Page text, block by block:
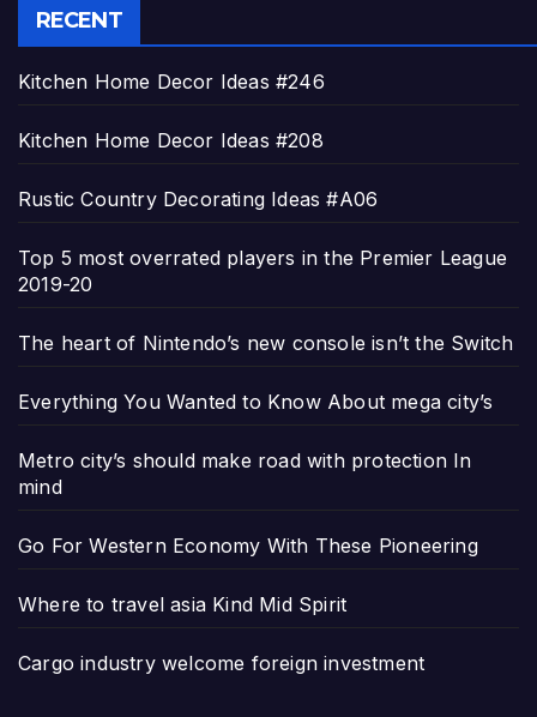
RECENT
Kitchen Home Decor Ideas #246
Kitchen Home Decor Ideas #208
Rustic Country Decorating Ideas #A06
Top 5 most overrated players in the Premier League
2019-20
The heart of Nintendo’s new console isn’t the Switch
Everything You Wanted to Know About mega city’s
Metro city’s should make road with protection In
mind
Go For Western Economy With These Pioneering
Where to travel asia Kind Mid Spirit
Cargo industry welcome foreign investment